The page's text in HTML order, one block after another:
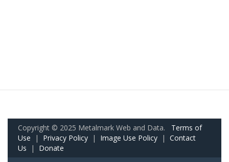
Copyright © 2025 Metalmark Web and Data. Terms of
Use | Privacy Policy | Image Use Policy | Contact
Us | Donate